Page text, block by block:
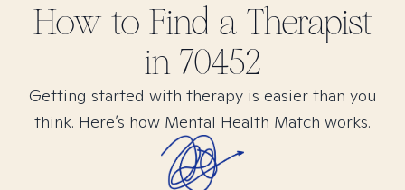
How to Find a Therapist
in 70452
Getting started with therapy is easier than you
think. Here’s how Mental Health Match works.